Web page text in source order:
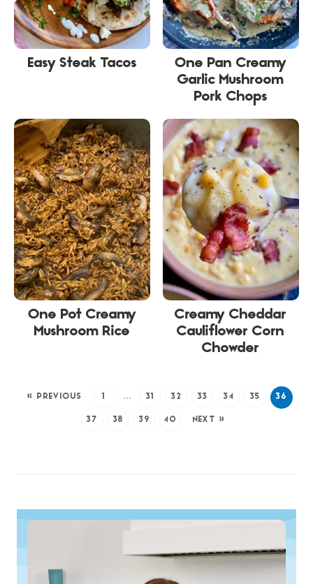
Easy Steak Tacos
One Pan Creamy
Garlic Mushroom
Pork Chops
One Pot Creamy
Mushroom Rice
Creamy Cheddar
Cauliflower Corn
Chowder
« PREVIOUS 1 … 31 32 33 34 35 36
37 38 39 40 NEXT »